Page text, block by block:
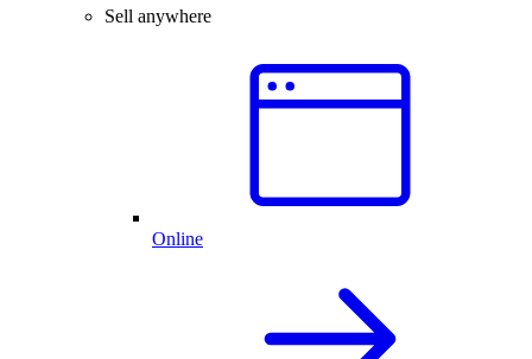
Sell anywhere
Online